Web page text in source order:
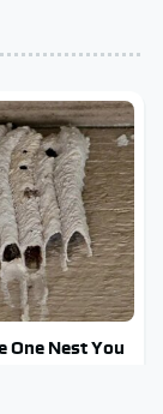
One Nest You